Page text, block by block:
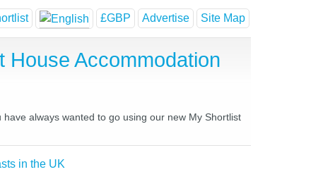
£GBP Advertise Site Map
Accommodation
always wanted to go using our new My Shortlist
in the UK